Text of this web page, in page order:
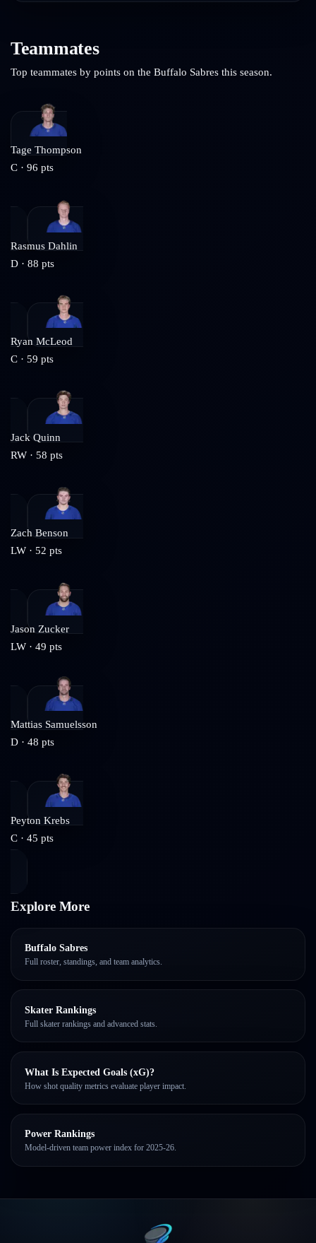
Teammates
Top teammates by points on the Buffalo Sabres this season.
Tage Thompson
C · 96 pts
Rasmus Dahlin
D · 88 pts
Ryan McLeod
C · 59 pts
Jack Quinn
RW · 58 pts
Zach Benson
LW · 52 pts
Jason Zucker
LW · 49 pts
Mattias Samuelsson
D · 48 pts
Peyton Krebs
C · 45 pts
Explore More
Buffalo Sabres
Full roster, standings, and team analytics.
Skater Rankings
Full skater rankings and advanced stats.
What Is Expected Goals (xG)?
How shot quality metrics evaluate player impact.
Power Rankings
Model-driven team power index for 2025-26.